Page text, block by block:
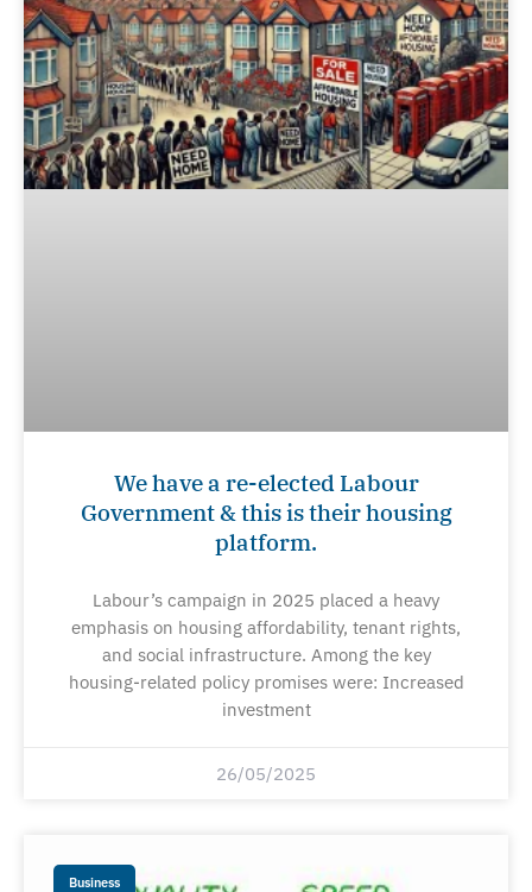
We have a re-elected Labour
Government & this is their housing
platform.
Labour’s campaign in 2025 placed a heavy
emphasis on housing affordability, tenant rights,
and social infrastructure. Among the key
housing-related policy promises were: Increased
investment
26/05/2025
Business